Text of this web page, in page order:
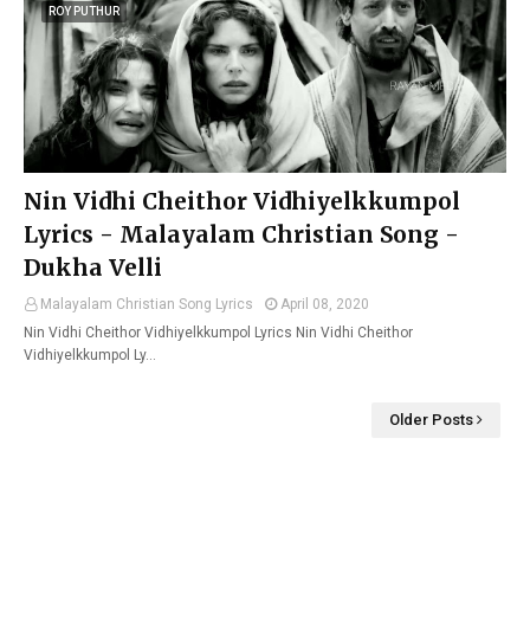
ROY PUTHUR
Nin Vidhi Cheithor Vidhiyelkkumpol
Lyrics - Malayalam Christian Song -
Dukha Velli
Malayalam Christian Song Lyrics
April 08, 2020
Nin Vidhi Cheithor Vidhiyelkkumpol Lyrics Nin Vidhi Cheithor
Vidhiyelkkumpol Ly…
Older Posts